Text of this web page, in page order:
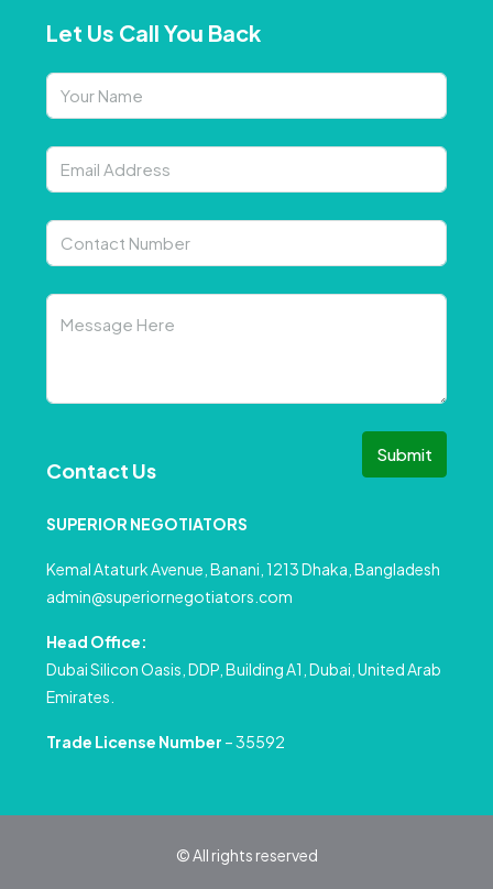
Let Us Call You Back
Submit
Contact Us
SUPERIOR NEGOTIATORS
Kemal Ataturk Avenue, Banani, 1213 Dhaka, Bangladesh
admin@superiornegotiators.com
Head Office:
Dubai Silicon Oasis, DDP, Building A1, Dubai, United Arab
Emirates.
Trade License Number – 35592
© All rights reserved